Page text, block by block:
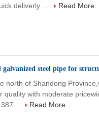
deliverly ...
Read More
galvanized steel pipe for
north of Shandong
quality with moderate
Read More